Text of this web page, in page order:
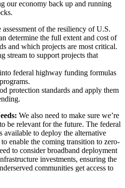
our economy back up and running
of the resiliency of U.S.
determine the full extent and cost of
and which projects are most critical.
stream to support projects that
federal highway funding formulas
protection standards and apply them
We also need to make sure we’re
be relevant for the future. The federal
available to deploy the alternative
enable the coming transition to zero-
to consider broadband deployment
investments, ensuring the
communities get access to